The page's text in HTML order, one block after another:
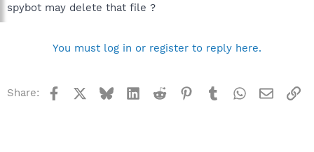
spybot may delete that file ?
You must log in or register to reply here.
Share: Facebook BlueskyLinkedInReddit Pinterest
TumblrWhatsApp
Email